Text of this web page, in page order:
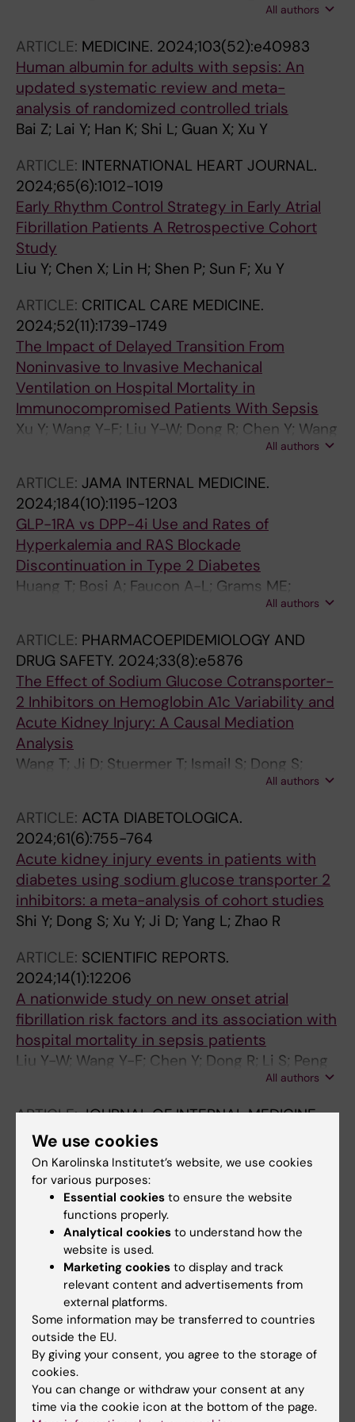
All authors
ARTICLE: MEDICINE. 2024;103(52):e40983
Human albumin for adults with sepsis: An
updated systematic review and meta-
analysis of randomized controlled trials
Bai Z; Lai Y; Han K; Shi L; Guan X; Xu Y
ARTICLE: INTERNATIONAL HEART JOURNAL.
2024;65(6):1012-1019
Early Rhythm Control Strategy in Early Atrial
Fibrillation Patients A Retrospective Cohort
Study
Liu Y; Chen X; Lin H; Shen P; Sun F; Xu Y
ARTICLE: CRITICAL CARE MEDICINE.
2024;52(11):1739-1749
The Impact of Delayed Transition From
Noninvasive to Invasive Mechanical
Ventilation on Hospital Mortality in
Immunocompromised Patients With Sepsis
Xu Y; Wang Y-F; Liu Y-W; Dong R; Chen Y; Wang
All authors
ARTICLE: JAMA INTERNAL MEDICINE.
2024;184(10):1195-1203
GLP-1RA vs DPP-4i Use and Rates of
Hyperkalemia and RAS Blockade
Discontinuation in Type 2 Diabetes
Huang T; Bosi A; Faucon A-L; Grams ME;
All authors
ARTICLE: PHARMACOEPIDEMIOLOGY AND
DRUG SAFETY. 2024;33(8):e5876
The Effect of Sodium Glucose Cotransporter-
2 Inhibitors on Hemoglobin A1c Variability and
Acute Kidney Injury: A Causal Mediation
Analysis
Wang T; Ji D; Stuermer T; Ismail S; Dong S;
All authors
ARTICLE: ACTA DIABETOLOGICA.
2024;61(6):755-764
Acute kidney injury events in patients with
diabetes using sodium glucose transporter 2
inhibitors: a meta-analysis of cohort studies
Shi Y; Dong S; Xu Y; Ji D; Yang L; Zhao R
ARTICLE: SCIENTIFIC REPORTS.
2024;14(1):12206
A nationwide study on new onset atrial
fibrillation risk factors and its association with
hospital mortality in sepsis patients
Liu Y-W; Wang Y-F; Chen Y; Dong R; Li S; Peng
All authors
ARTICLE:JOURNAL OF INTERNAL MEDICINE.
2023;294(5):628-639
Poor recognition and undertreatment of
anemia in patients with chronic kidney
disease managed in primary care
Xu Y; Evans M; Mazhar F; Arnlov J; Cockburn E;
Barany P; Carrero J-J
All authors
ARTICLE:AMERICAN JOURNAL OF KIDNEY
DISEASES.2023;82(3):267-278
Long-term Visit-to-Visit Variability in
Hemoglobin A1c and Kidney-Related
Outcomes in Persons With Diabetes
Xu Y; Dong S; Fu EL; Sjolander A; Grams ME;
Selvin E; Carrero JJ
All authors
We use cookies
On Karolinska Institutet’s website, we use cookies
for various purposes:
Essential cookies to ensure the website
functions properly.
Analytical cookies to understand how the
website is used.
Marketing cookies to display and track
relevant content and advertisements from
external platforms.
Some information may be transferred to countries
outside the EU.
By giving your consent, you agree to the storage of
cookies.
You can change or withdraw your consent at any
time via the cookie icon at the bottom of the page.